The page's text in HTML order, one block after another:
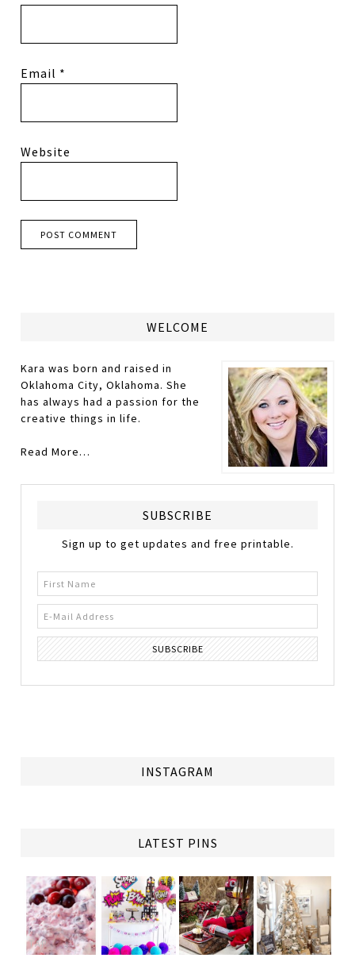
Email *
Website
WELCOME
Kara was born and raised in
Oklahoma City, Oklahoma. She
has always had a passion for the
creative things in life.
Read More…
SUBSCRIBE
Sign up to get updates and free printable.
INSTAGRAM
LATEST PINS
TAP